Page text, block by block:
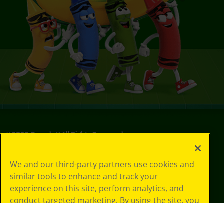
©2026Crayola® All Rights Reserved.
Policy
GDPR
Cookie
Preferences
We and our third-party partners use cookies and
similar tools to enhance and track your
experience on this site, perform analytics, and
conduct targeted marketing. By using the site, you